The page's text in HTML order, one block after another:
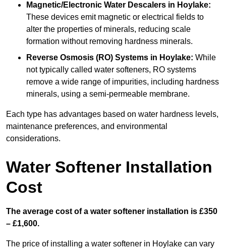
Magnetic/Electronic Water Descalers in Hoylake:
These devices emit magnetic or electrical fields to
alter the properties of minerals, reducing scale
formation without removing hardness minerals.
Reverse Osmosis (RO) Systems in Hoylake: While
not typically called water softeners, RO systems
remove a wide range of impurities, including hardness
minerals, using a semi-permeable membrane.
Each type has advantages based on water hardness levels,
maintenance preferences, and environmental
considerations.
Water Softener Installation
Cost
The average cost of a water softener installation is £350
– £1,600.
The price of installing a water softener in Hoylake can vary